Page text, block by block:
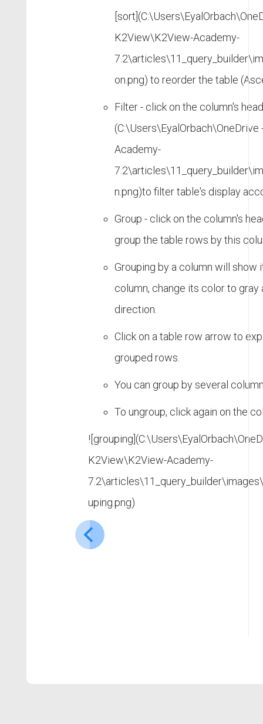
K2View\K2View-Academy-
on.png) to reorder the table
Filter - click on the column's
Academy-
n.png)to filter table's display
Group - click on the column's
group the table rows by this
Grouping by a column will show
column, change its color to gray
direction.
Click on a table row arrow to
grouped rows.
You can group by several
To ungroup, click again on the
K2View\K2View-Academy-
uping.png)